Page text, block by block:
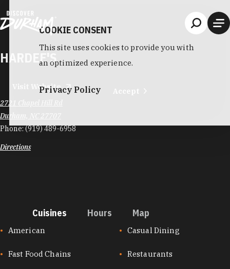
HARDEE'S
Visit Website
2721 Chapel Hill Rd
Durham, NC 27707
Phone:(919) 489-6958
Directions
Cuisines Hours Map
CUISINES
American Casual Dining
Fast Food Chains Restaurants
COOKIE CONSENT
This site uses cookies to provide you with
an optimized experience.
Privacy Policy Accept